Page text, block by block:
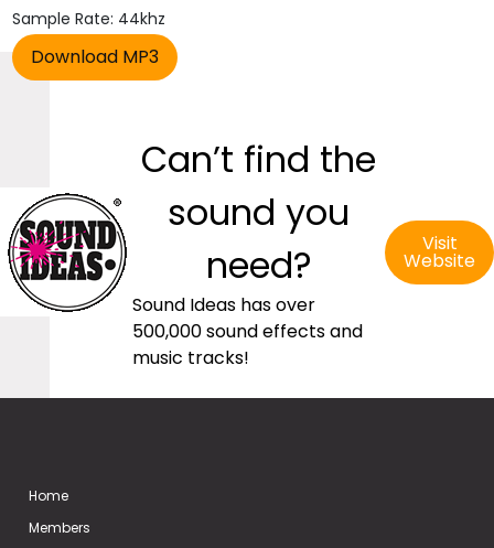
Sample Rate: 44khz
Can’t find the
sound you
need?
Sound Ideas has over
500,000 sound effects and
music tracks!
Visit
Website
Home
Members